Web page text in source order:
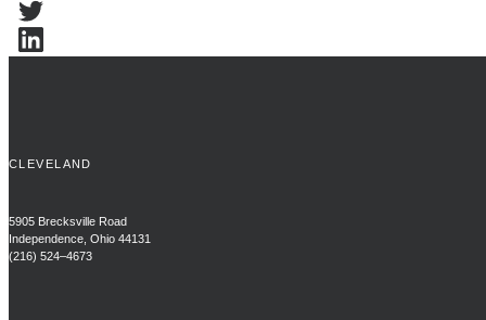
CLEVELAND
5905 Brecksville Road
Independence, Ohio 44131
(216) 524–4673